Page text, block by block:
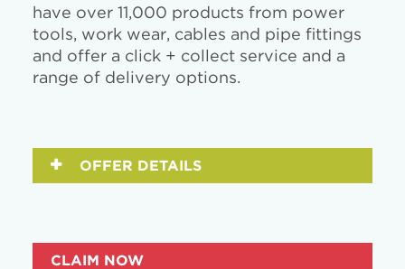
have over 11,000 products from power
tools, work wear, cables and pipe fittings
and offer a click + collect service and a
range of delivery options.
OFFER DETAILS
CLAIM NOW